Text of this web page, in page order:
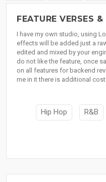
FEATURE VERSES
I have my own studio, using
effects will be added just a
edited and mixed by your
do not like the feature, once
on all features for backend
me in it there is additional
Hip Hop R&B